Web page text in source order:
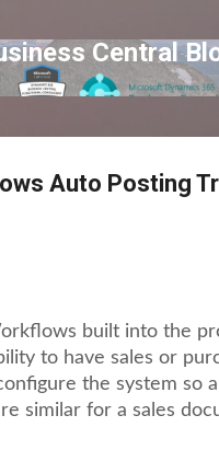
Central
Auto Posting
built into the
to have sales or
the system so
similar for a sales